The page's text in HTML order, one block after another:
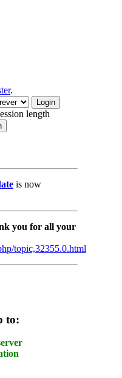
.
length
is now
you for all your
topic,32355.0.html
to: